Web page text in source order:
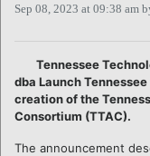
CALENDARS
REGIONS
LOGIN
Sep 08, 2023 at 09:38 am
Tennessee
dba Launch
creation of the
Consortium (TTAC).
The announcement